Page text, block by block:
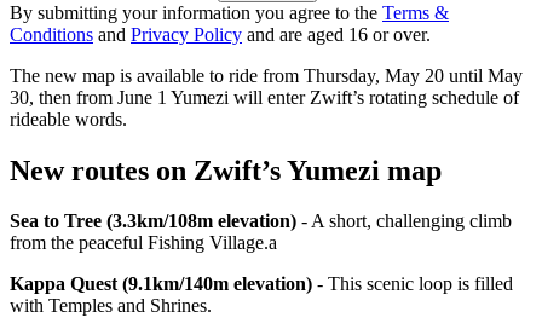
By submitting your information you agree to the Terms &
Conditions and Privacy Policy and are aged 16 or over.
The new map is available to ride from Thursday, May 20 until May
30, then from June 1 Yumezi will enter Zwift’s rotating schedule of
rideable words.
New routes on Zwift’s Yumezi map
Sea to Tree (3.3km/108m elevation) - A short, challenging climb
from the peaceful Fishing Village.a
Kappa Quest (9.1km/140m elevation) - This scenic loop is filled
with Temples and Shrines.